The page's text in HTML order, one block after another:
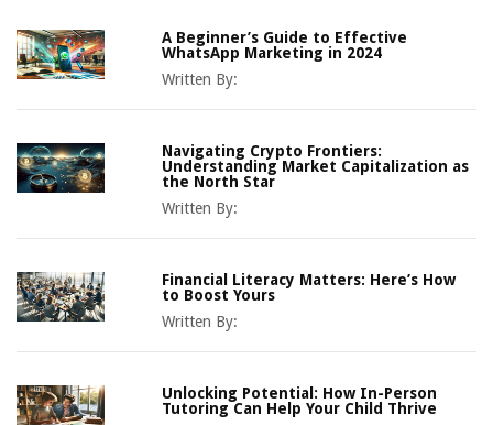
A Beginner’s Guide to Effective
WhatsApp Marketing in 2024
Written By:
Navigating Crypto Frontiers:
Understanding Market Capitalization as
the North Star
Written By:
Financial Literacy Matters: Here’s How
to Boost Yours
Written By:
Unlocking Potential: How In-Person
Tutoring Can Help Your Child Thrive